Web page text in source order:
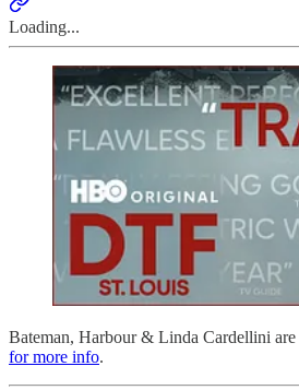
Loading...
Bateman, Harbour & Linda Cardellini
for more info.